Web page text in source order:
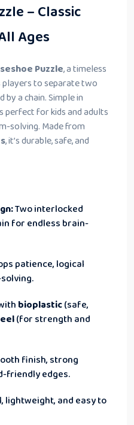
– Classic
Ages
Puzzle, a timeless
to separate two
a chain. Simple in
perfect for kids and adults
solving. Made from
, it’s durable, safe, and
Two interlocked
for endless brain-
patience, logical
bioplastic(safe,
(for strength and
finish, strong
friendly edges.
lightweight, and easy to